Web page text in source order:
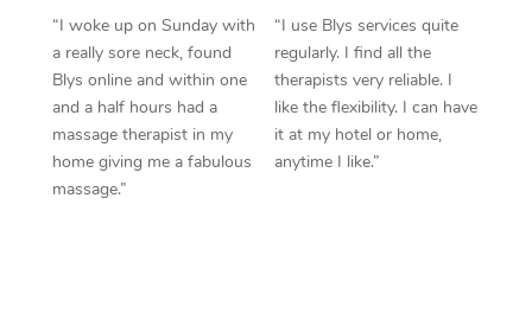
“I woke up on Sunday with
a really sore neck, found
Blys online and within one
and a half hours had a
massage therapist in my
home giving me a fabulous
massage.”
“I use Blys services quite
regularly. I find all the
therapists very reliable. I
like the flexibility. I can have
it at my hotel or home,
anytime I like.”